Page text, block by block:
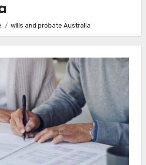
wills and probate Australia